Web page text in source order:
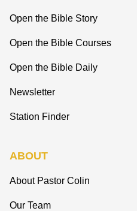
Open the Bible Story
Open the Bible Courses
Open the Bible Daily
Newsletter
Station Finder
ABOUT
About Pastor Colin
Our Team